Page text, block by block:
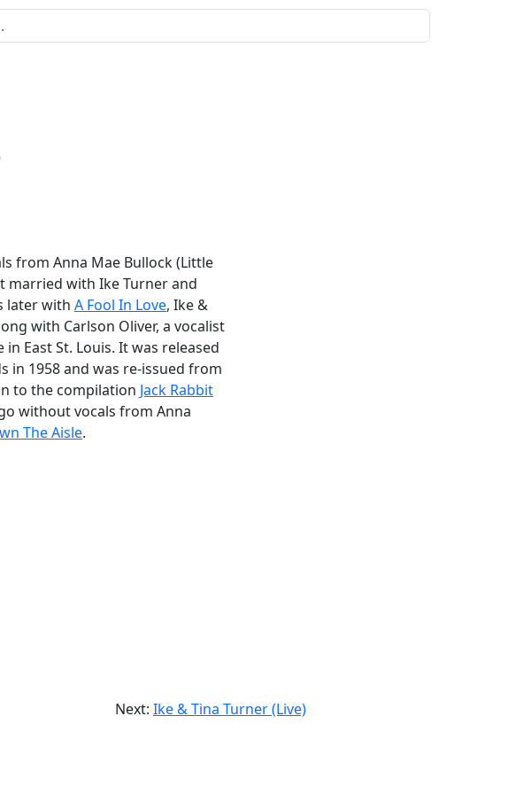
from Anna Mae Bullock (Little
married with Ike Turner and
later with A Fool In Love, Ike &
with Carlson Oliver, a vocalist
East St. Louis. It was released
in 1958 and was re-issued from
to the compilation Jack Rabbit
without vocals from Anna
The Aisle.
Next: Ike & Tina Turner (Live)